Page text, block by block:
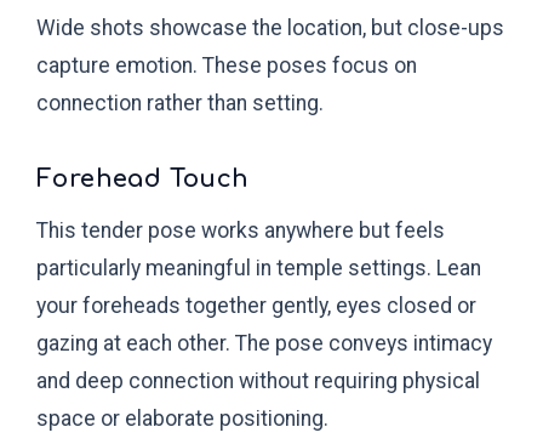
Wide shots showcase the location, but close-ups
capture emotion. These poses focus on
connection rather than setting.
Forehead Touch
This tender pose works anywhere but feels
particularly meaningful in temple settings. Lean
your foreheads together gently, eyes closed or
gazing at each other. The pose conveys intimacy
and deep connection without requiring physical
space or elaborate positioning.